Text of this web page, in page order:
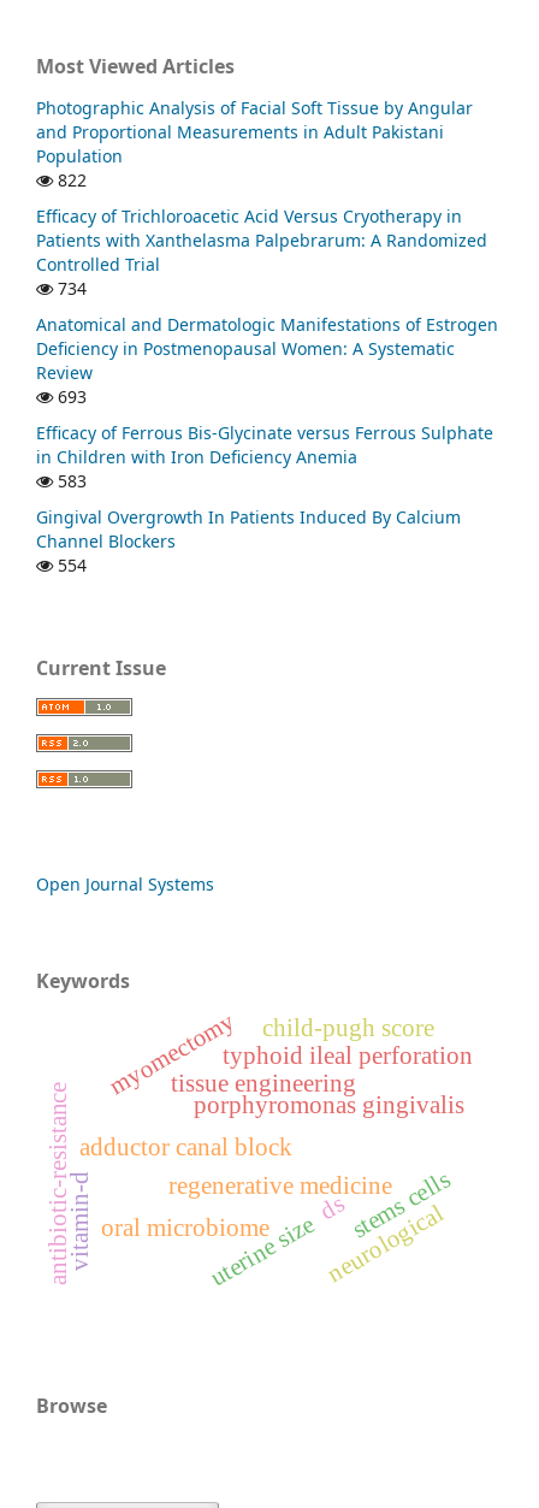
Most Viewed Articles
Photographic Analysis of Facial Soft Tissue by Angular
and Proportional Measurements in Adult Pakistani
Population
822
Efficacy of Trichloroacetic Acid Versus Cryotherapy in
Patients with Xanthelasma Palpebrarum: A Randomized
Controlled Trial
734
Anatomical and Dermatologic Manifestations of Estrogen
Deficiency in Postmenopausal Women: A Systematic
Review
693
Efficacy of Ferrous Bis-Glycinate versus Ferrous Sulphate
in Children with Iron Deficiency Anemia
583
Gingival Overgrowth In Patients Induced By Calcium
Channel Blockers
554
Current Issue
Open Journal Systems
Keywords
adductor canal block
regenerative medicine
porphyromonas gingivalis
oral microbiome
tissue engineering
stems cells
myomectomy
antibiotic-resistance uterine size
typhoid ileal perforation
vitamin-d ds
neurological
child-pugh score
Browse